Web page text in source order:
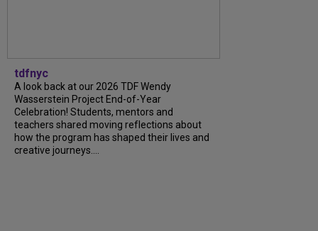
tdfnyc
A look back at our 2026 TDF Wendy
Wasserstein Project End-of-Year
Celebration! Students, mentors and
teachers shared moving reflections about
how the program has shaped their lives and
creative journeys....